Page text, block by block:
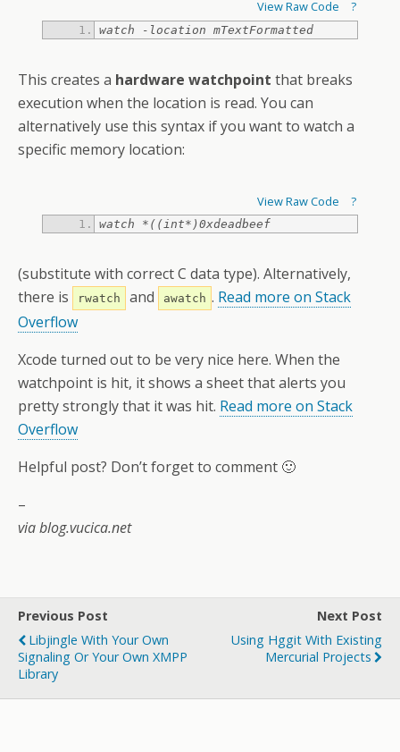
View Raw Code ?
watch -location mTextFormatted
This creates a hardware watchpoint that breaks
execution when the location is read. You can
alternatively use this syntax if you want to watch a
specific memory location:
View Raw Code ?
watch *((int*)0xdeadbeef
(substitute with correct C data type). Alternatively,
there is
rwatch and awatch . Read more on Stack
Overflow
Xcode turned out to be very nice here. When the
watchpoint is hit, it shows a sheet that alerts you
pretty strongly that it was hit. Read more on Stack
Overflow
Helpful post? Don’t forget to comment 🙂
–
via blog.vucica.net
Previous Post
Libjingle With Your Own
Signaling Or Your Own XMPP
Library
Next Post
Using Hggit With Existing
Mercurial Projects